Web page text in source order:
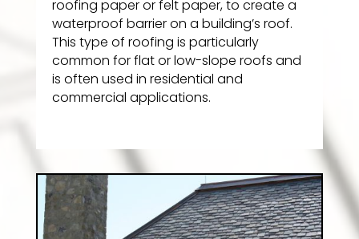
roofing paper or felt paper, to create a
waterproof barrier on a building’s roof.
This type of roofing is particularly
common for flat or low-slope roofs and
is often used in residential and
commercial applications.